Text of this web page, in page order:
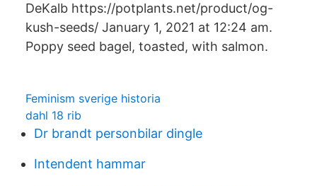
DeKalb https://potplants.net/product/og-
kush-seeds/ January 1, 2021 at 12:24 am.
Poppy seed bagel, toasted, with salmon.
Feminism sverige historia
dahl 18 rib
Dr brandt personbilar dingle
Intendent hammar